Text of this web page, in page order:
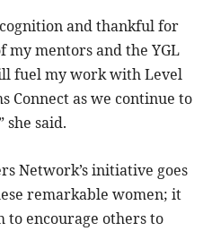
and thankful for
mentors and the YGL
fuel my work with Level
Connect as we continue to
she said.
Network’s initiative goes
remarkable women; it
to encourage others to